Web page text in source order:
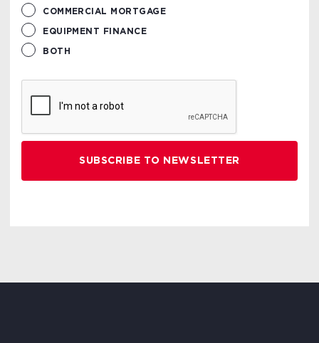
COMMERCIAL MORTGAGE
EQUIPMENT FINANCE
BOTH